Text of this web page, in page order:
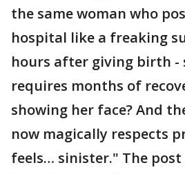
the same woman who
hospital like a freaking
hours after giving birth -
requires months of
showing her face? And
now magically respects
feels… sinister." The post